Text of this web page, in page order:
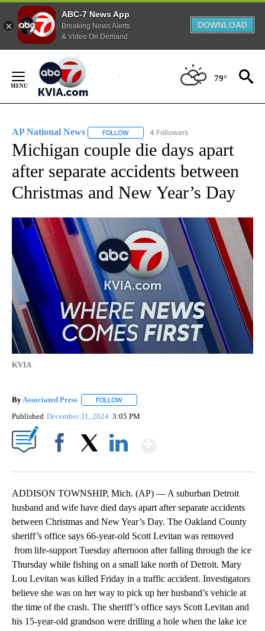
ABC-7 News App
Breaking News Alerts
& Video On Demand
DOWNLOAD
Content
79°
AP National News FOLLOW FOLLOW "AP NATIONAL NEWS" TO
4 Followers
Michigan couple die days apart
after separate accidents between
Christmas and New Year’s Day
KVIA
By Associated Press FOLLOW
Published December 31, 2024 3:05 PM
ADDISON TOWNSHIP, Mich. (AP) — A suburban Detroit
husband and wife have died days apart after separate accidents
between Christmas and New Year’s Day. The Oakland County
sheriff’s office says 66-year-old Scott Levitan was removed
from life-support Tuesday afternoon after falling through the ice
Thursday while fishing on a small lake north of Detroit. Mary
Lou Levitan was killed Friday in a traffic accident. Investigators
believe she was on her way to pick up her husband’s vehicle at
the time of the crash. The sheriff’s office says Scott Levitan and
his 15-year-old grandson were drilling a hole when the lake ice